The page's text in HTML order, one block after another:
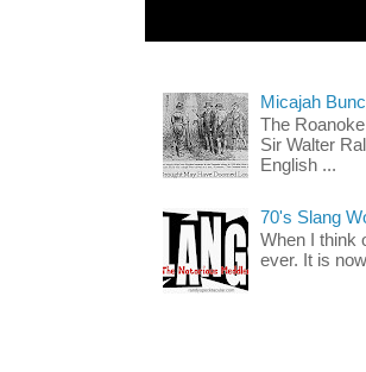
Micajah
The
Sir Walter
English ...
70's Slang
When I think
ever. It is